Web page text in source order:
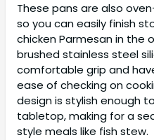
These pans are also
so you can easily finish
chicken Parmesan in the
brushed stainless steel
comfortable grip and
ease of checking on
design is stylish enough
tabletop, making for a
style meals like fish stew.